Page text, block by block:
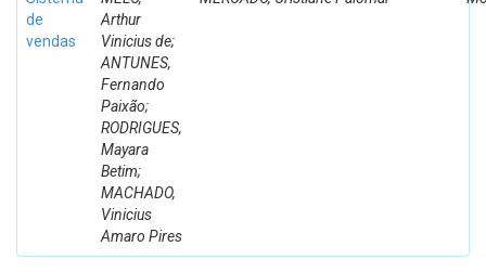
de
vendas
Arthur
Vinicius de;
ANTUNES,
Fernando
Paixão;
RODRIGUES,
Mayara
Betim;
MACHADO,
Vinicius
Amaro Pires